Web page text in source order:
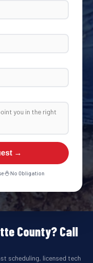
→
No Obligation
County? Call
scheduling, licensed tech